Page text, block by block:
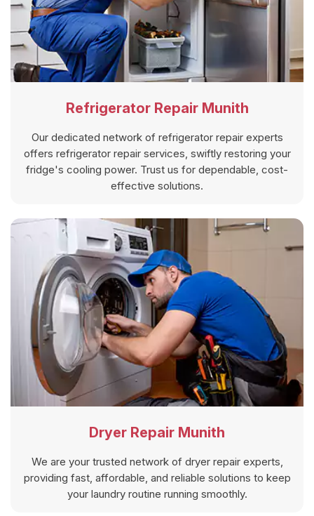
Refrigerator Repair Munith
Our dedicated network of refrigerator repair experts
offers refrigerator repair services, swiftly restoring your
fridge's cooling power. Trust us for dependable, cost-
effective solutions.
Dryer Repair Munith
We are your trusted network of dryer repair experts,
providing fast, affordable, and reliable solutions to keep
your laundry routine running smoothly.